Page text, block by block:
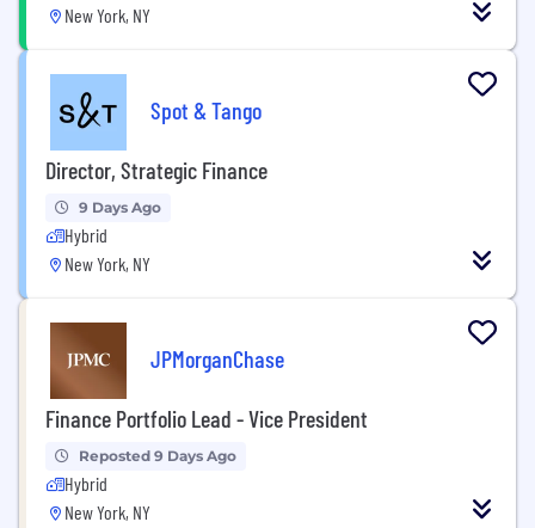
New York, NY
Spot & Tango
Director, Strategic Finance
9 Days Ago
Hybrid
New York, NY
JPMorganChase
Finance Portfolio Lead - Vice President
Reposted 9 Days Ago
Hybrid
New York, NY